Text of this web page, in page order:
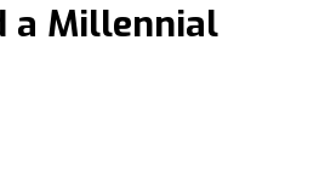
a Millennial